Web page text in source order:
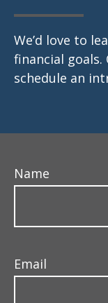
We’d love to
financial
schedule an
Name
Email